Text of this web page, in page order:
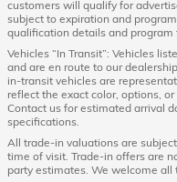
customers will qualify for
subject to expiration and
qualification details and program
Vehicles “In Transit”: Vehicles
and are en route to our
in-transit vehicles are
reflect the exact color, options,
Contact us for estimated arrival
specifications.
All trade-in valuations are
time of visit. Trade-in offers are
party estimates. We welcome all